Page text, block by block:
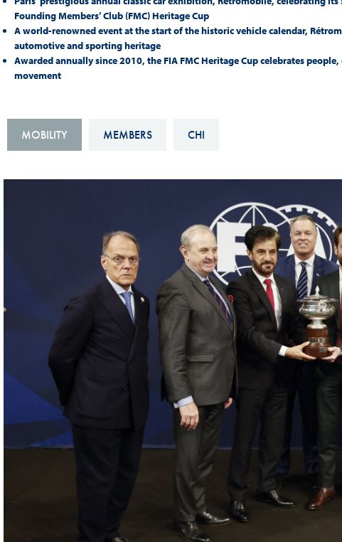
Sustainability And D&I Report
FIA Ethics And Compliance
Hotline
DISCRIMINATION POLICY
Interactive Calendar
Founding Members’ Club (FMC) Heritage Cup
A world-renowned event at the start of the historic vehicle calendar,
automotive and sporting heritage
Awarded annually since 2010, the FIA FMC Heritage Cup celebrates
movement
MOBILITY MEMBERS CHI